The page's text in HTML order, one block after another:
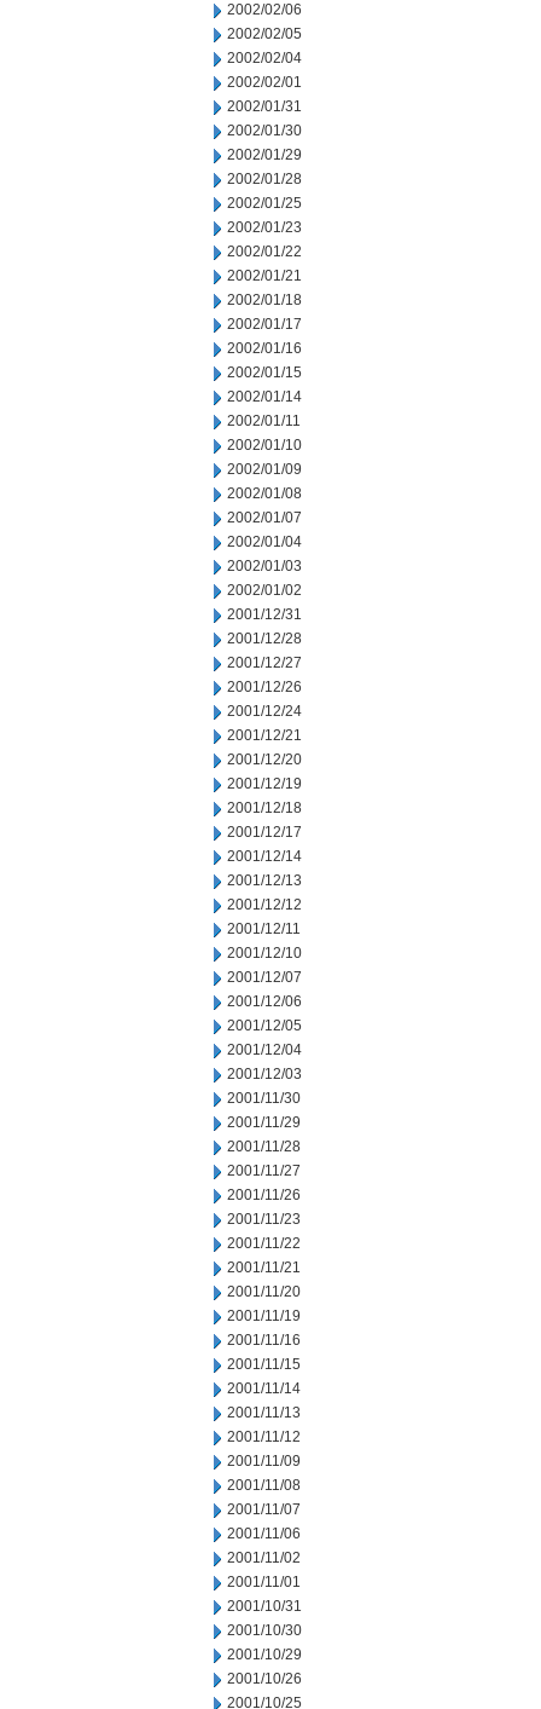
2002/02/06
2002/02/05
2002/02/04
2002/02/01
2002/01/31
2002/01/30
2002/01/29
2002/01/28
2002/01/25
2002/01/23
2002/01/22
2002/01/21
2002/01/18
2002/01/17
2002/01/16
2002/01/15
2002/01/14
2002/01/11
2002/01/10
2002/01/09
2002/01/08
2002/01/07
2002/01/04
2002/01/03
2002/01/02
2001/12/31
2001/12/28
2001/12/27
2001/12/26
2001/12/24
2001/12/21
2001/12/20
2001/12/19
2001/12/18
2001/12/17
2001/12/14
2001/12/13
2001/12/12
2001/12/11
2001/12/10
2001/12/07
2001/12/06
2001/12/05
2001/12/04
2001/12/03
2001/11/30
2001/11/29
2001/11/28
2001/11/27
2001/11/26
2001/11/23
2001/11/22
2001/11/21
2001/11/20
2001/11/19
2001/11/16
2001/11/15
2001/11/14
2001/11/13
2001/11/12
2001/11/09
2001/11/08
2001/11/07
2001/11/06
2001/11/02
2001/11/01
2001/10/31
2001/10/30
2001/10/29
2001/10/26
2001/10/25